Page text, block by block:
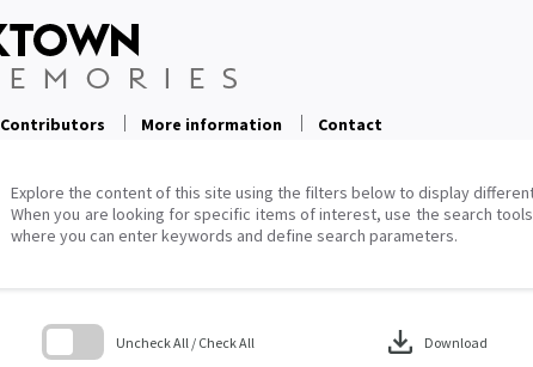
Contributors More information Contact
Explore the content of this site using the filters below to display
When you are looking for specific items of interest, use the search
where you can enter keywords and define search parameters.
Uncheck All / Check All download Download